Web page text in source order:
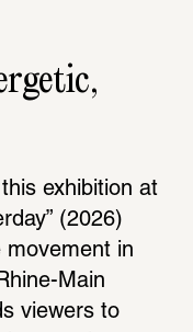
exhibition at
(2026)
movement in
Main
viewers to